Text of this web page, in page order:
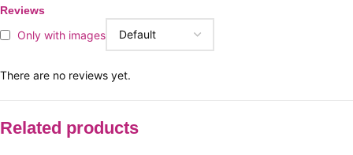
Reviews
Only with images
There are no reviews yet.
Related products